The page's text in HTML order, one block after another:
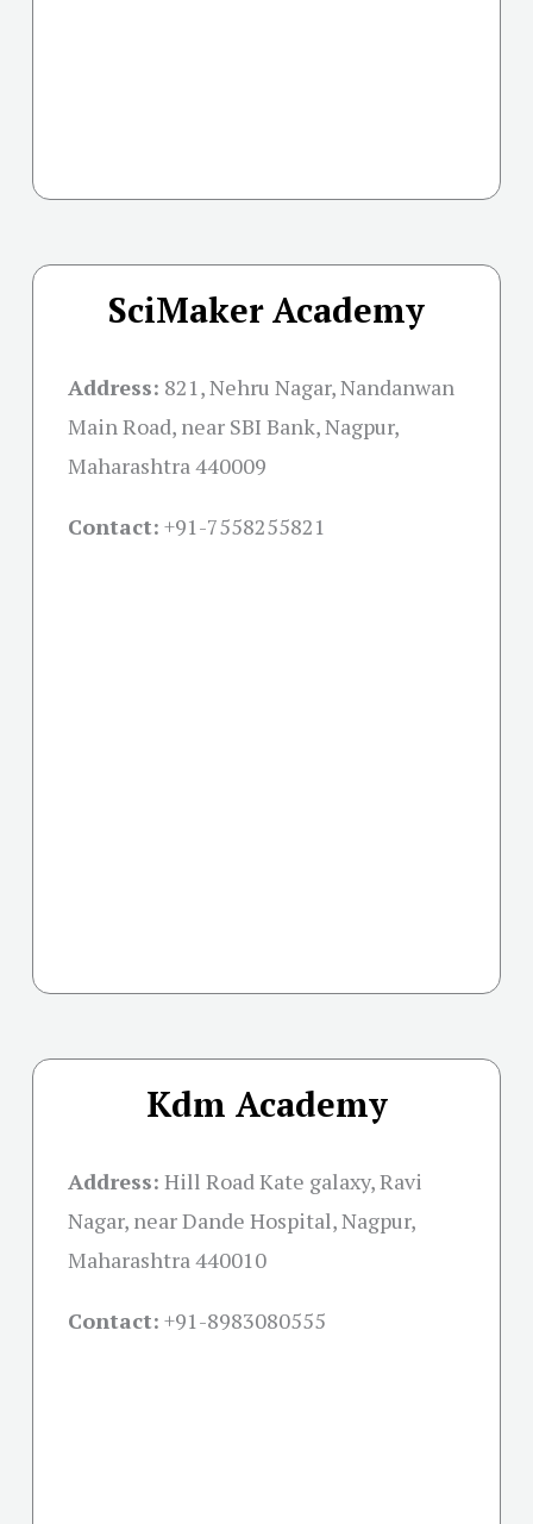
SciMaker Academy
Address: 821, Nehru Nagar, Nandanwan
Main Road, near SBI Bank, Nagpur,
Maharashtra 440009
Contact: +91-7558255821
Kdm Academy
Address: Hill Road Kate galaxy, Ravi
Nagar, near Dande Hospital, Nagpur,
Maharashtra 440010
Contact: +91-8983080555